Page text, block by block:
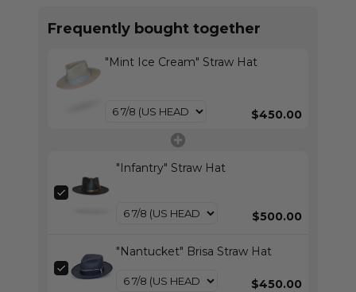
Frequently bought together
"Mint Ice Cream" Straw Hat
$450.00
"Infantry" Straw Hat
$500.00
"Nantucket" Brisa Straw Hat
$450.00